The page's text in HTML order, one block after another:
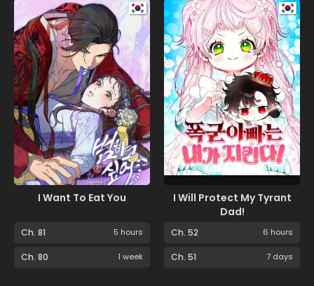
I Want To Eat You
Ch. 81 5 hours
Ch. 80 1 week
I Will Protect My Tyrant
Dad!
Ch. 52 6 hours
Ch. 51 7 days